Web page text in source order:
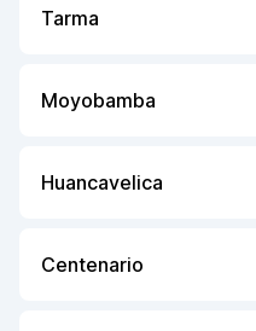
Tarma
Moyobamba
Huancavelica
Centenario